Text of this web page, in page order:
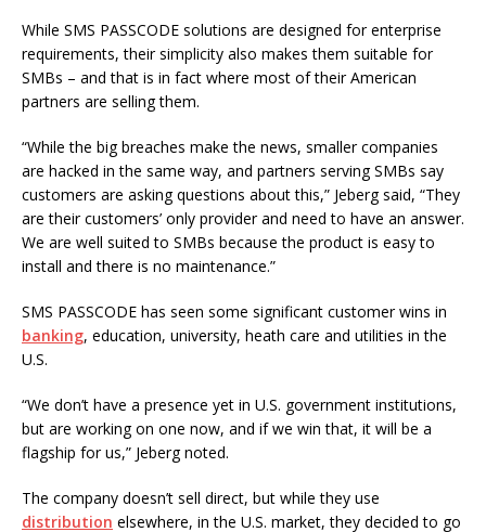
While SMS PASSCODE solutions are designed for enterprise
requirements, their simplicity also makes them suitable for
SMBs – and that is in fact where most of their American
partners are selling them.
“While the big breaches make the news, smaller companies
are hacked in the same way, and partners serving SMBs say
customers are asking questions about this,” Jeberg said, “They
are their customers’ only provider and need to have an answer.
We are well suited to SMBs because the product is easy to
install and there is no maintenance.”
SMS PASSCODE has seen some significant customer wins in
banking, education, university, heath care and utilities in the
U.S.
“We don’t have a presence yet in U.S. government institutions,
but are working on one now, and if we win that, it will be a
flagship for us,” Jeberg noted.
The company doesn’t sell direct, but while they use
distribution elsewhere, in the U.S. market, they decided to go